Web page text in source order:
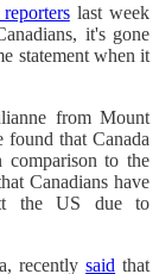
last week
it's gone
statement when it
from Mount
found that Canada
to the
Canadians have
the US due to
recentlysaid that